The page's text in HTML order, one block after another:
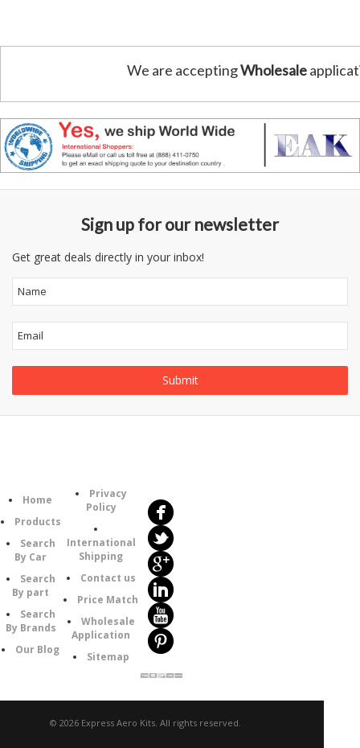
We are acceptingWholesale
Sign up for our newsletter
Get great deals directly in your inbox!
Home
Products
Search
By Car
Search
By part
Search
By Brands
Our Blog
Privacy
Policy
International
Shipping
Contact us
Price Match
Wholesale
Application
Sitemap
© 2026 Express Aero Kits. All rights reserved.